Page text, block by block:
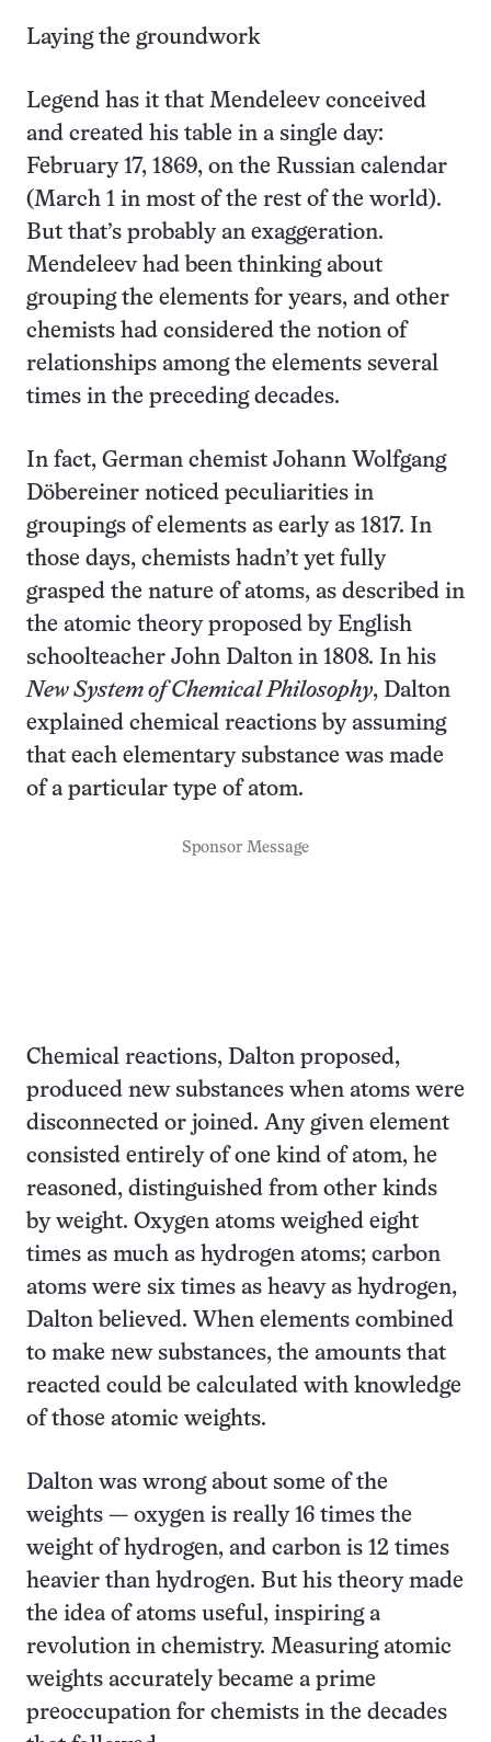
Laying the groundwork
Legend has it that Mendeleev conceived
and created his table in a single day:
February 17, 1869, on the Russian calendar
(March 1 in most of the rest of the world).
But that’s probably an exaggeration.
Mendeleev had been thinking about
grouping the elements for years, and other
chemists had considered the notion of
relationships among the elements several
times in the preceding decades.
In fact, German chemist Johann Wolfgang
Döbereiner noticed peculiarities in
groupings of elements as early as 1817. In
those days, chemists hadn’t yet fully
grasped the nature of atoms, as described in
the atomic theory proposed by English
schoolteacher John Dalton in 1808. In his
New System of Chemical Philosophy, Dalton
explained chemical reactions by assuming
that each elementary substance was made
of a particular type of atom.
Sponsor Message
Chemical reactions, Dalton proposed,
produced new substances when atoms were
disconnected or joined. Any given element
consisted entirely of one kind of atom, he
reasoned, distinguished from other kinds
by weight. Oxygen atoms weighed eight
times as much as hydrogen atoms; carbon
atoms were six times as heavy as hydrogen,
Dalton believed. When elements combined
to make new substances, the amounts that
reacted could be calculated with knowledge
of those atomic weights.
Dalton was wrong about some of the
weights — oxygen is really 16 times the
weight of hydrogen, and carbon is 12 times
heavier than hydrogen. But his theory made
the idea of atoms useful, inspiring a
revolution in chemistry. Measuring atomic
weights accurately became a prime
preoccupation for chemists in the decades